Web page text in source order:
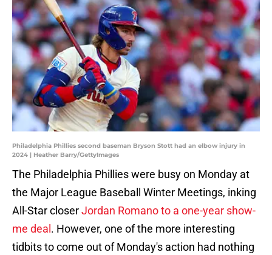
Philadelphia Phillies second baseman Bryson Stott had an elbow injury in
2024 | Heather Barry/GettyImages
The Philadelphia Phillies were busy on Monday at
the Major League Baseball Winter Meetings, inking
All-Star closerJordan Romano to a one-year show-
me deal . However, one of the more interesting
tidbits to come out of Monday's action had nothing